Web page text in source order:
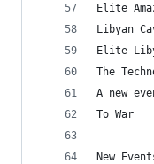
Elite
Libyan
Elite
The
A new
To War
New